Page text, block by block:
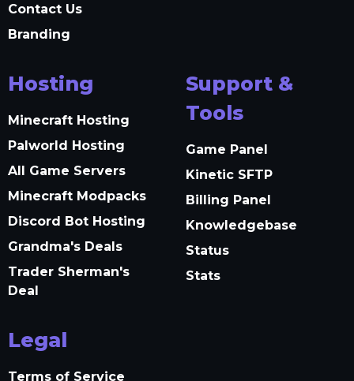
Contact Us
Branding
Hosting
Minecraft Hosting
Palworld Hosting
All Game Servers
Minecraft Modpacks
Discord Bot Hosting
Grandma's Deals
Trader Sherman's
Deal
Support &
Tools
Game Panel
Kinetic SFTP
Billing Panel
Knowledgebase
Status
Stats
Legal
Terms of Service